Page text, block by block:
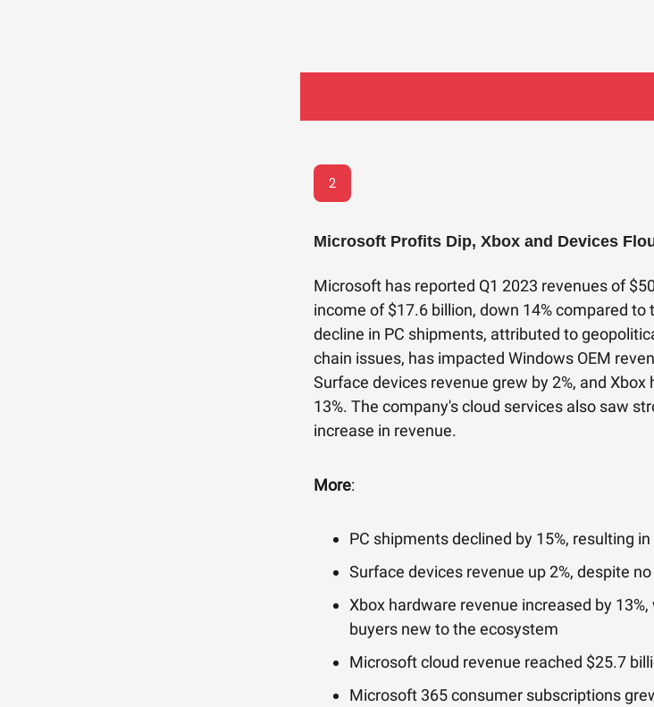
2
Microsoft Profits Dip, Xbox and Devices
Microsoft has reported Q1 2023 revenues of
income of $17.6 billion, down 14% compared
decline in PC shipments, attributed to
chain issues, has impacted Windows OEM
Surface devices revenue grew by 2%, and
13%. The company's cloud services also saw
increase in revenue.
More:
PC shipments declined by 15%, resulting
Surface devices revenue up 2%, despite
Xbox hardware revenue increased by
buyers new to the ecosystem
Microsoft cloud revenue reached $25.7
Microsoft 365 consumer subscriptions